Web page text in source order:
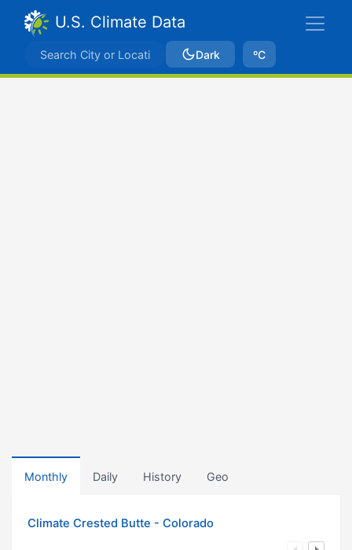
U.S. Climate Data
Dark ºC
Monthly Daily History Geo
Climate Crested Butte - Colorado